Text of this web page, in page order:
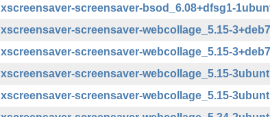
xscreensaver-screensaver-bsod_6.08+dfsg1-
xscreensaver-screensaver-webcollage_5.15-
xscreensaver-screensaver-webcollage_5.15-
xscreensaver-screensaver-webcollage_5.15-
xscreensaver-screensaver-webcollage_5.15-